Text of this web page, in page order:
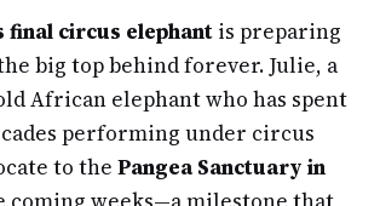
final circus elephant is preparing
big top behind forever. Julie, a
African elephant who has spent
performing under circus
to the Pangea Sanctuary in